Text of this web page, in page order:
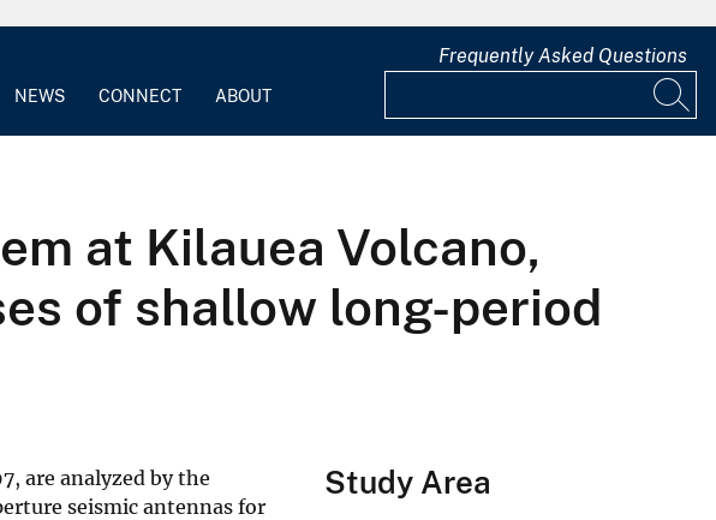
NEWS CONNECT ABOUT
Frequently Asked Questions
at Kilauea Volcano,
of shallow long-period
are analyzed by the
seismic antennas for
Study Area